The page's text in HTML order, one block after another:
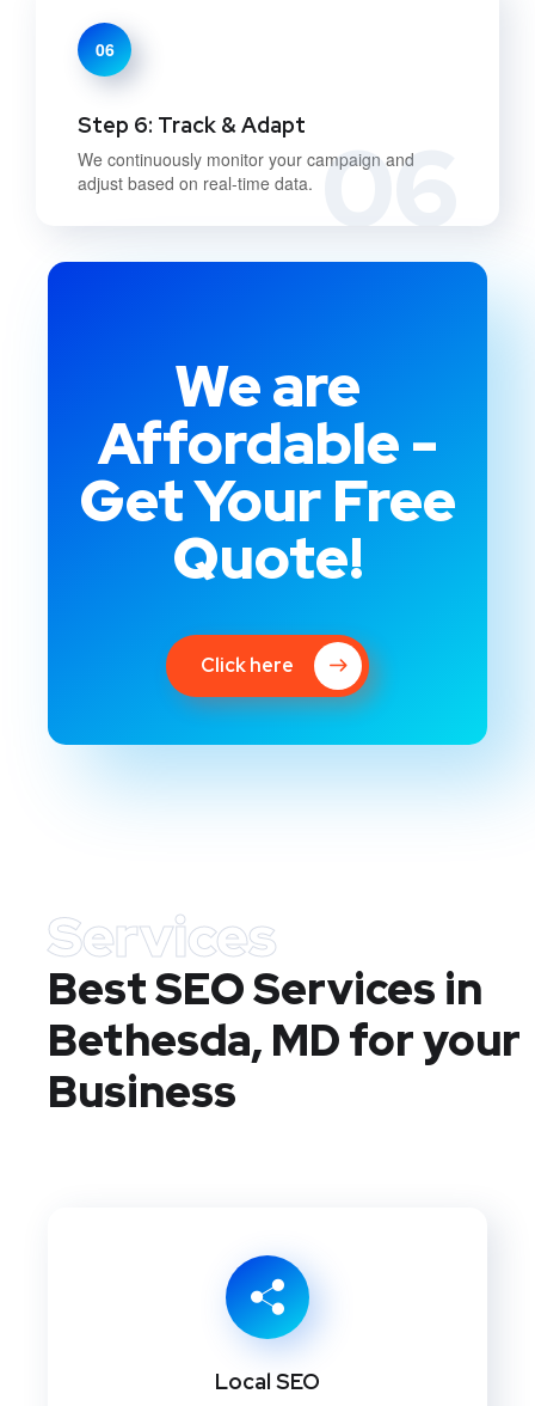
06
06
Step 6: Track & Adapt
We continuously monitor your campaign and
adjust based on real-time data.
We are
Affordable -
Get Your Free
Quote!
Click here
Services
Best SEO Services in
Bethesda, MDfor your
Business
Local SEO